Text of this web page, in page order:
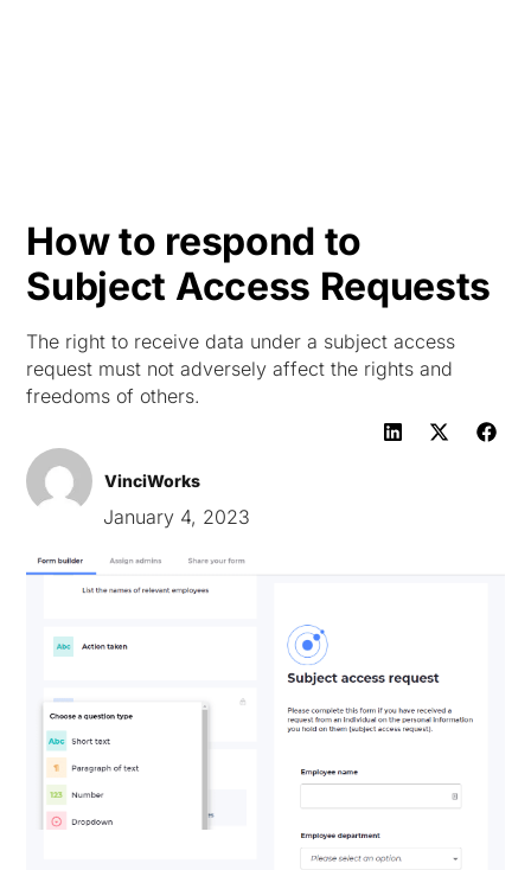
How to respond to
Subject Access Requests
The right to receive data under a subject access
request must not adversely affect the rights and
freedoms of others.
VinciWorks
January 4, 2023